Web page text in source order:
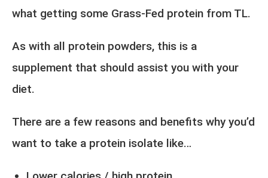
what getting some Grass-Fed protein from TL.
As with all protein powders, this is a
supplement that should assist you with your
diet.
There are a few reasons and benefits why you’d
want to take a protein isolate like…